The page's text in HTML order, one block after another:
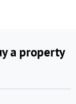
a property